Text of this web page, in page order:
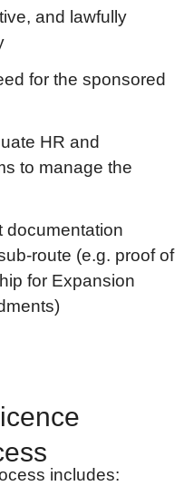
and lawfully
for the sponsored
HR and
to manage the
documentation
route (e.g. proof of
for Expansion
includes: